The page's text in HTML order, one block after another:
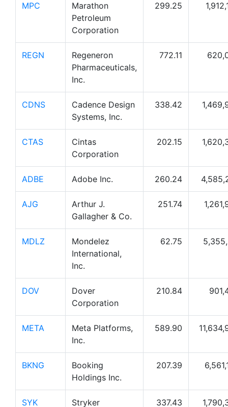
MPC
Marathon
Petroleum
Corporation
299.25
REGN
Regeneron
Pharmaceuticals,
Inc.
772.11
CDNS
Cadence Design
Systems, Inc.
338.42
CTAS
Cintas
Corporation
202.15
ADBE Adobe Inc. 260.24
AJG
Arthur J.
Gallagher & Co.
251.74
MDLZ
Mondelez
International,
Inc.
62.75
DOV
Dover
Corporation
210.84
META
Meta Platforms,
Inc.
589.90
BKNG
Booking
Holdings Inc.
207.39
SYK Stryker 337.43